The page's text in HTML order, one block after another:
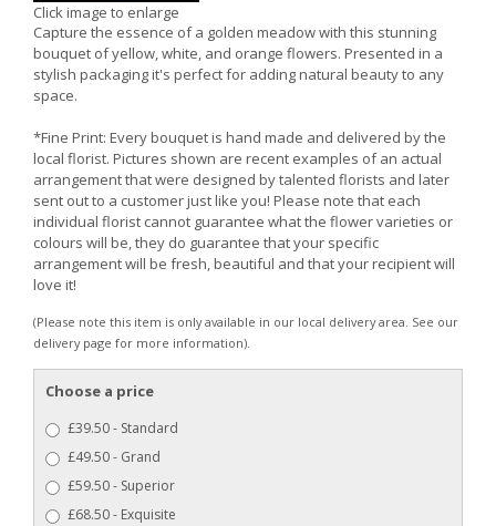
Click image to enlarge
Capture the essence of a golden meadow with this stunning
bouquet of yellow, white, and orange flowers. Presented in a
stylish packaging it's perfect for adding natural beauty to any
space.
*Fine Print: Every bouquet is hand made and delivered by the
local florist. Pictures shown are recent examples of an actual
arrangement that were designed by talented florists and later
sent out to a customer just like you! Please note that each
individual florist cannot guarantee what the flower varieties or
colours will be, they do guarantee that your specific
arrangement will be fresh, beautiful and that your recipient will
love it!
(Please note this item is only available in our local delivery area. See our
delivery page for more information).
Choose a price
£39.50 - Standard
£49.50 - Grand
£59.50 - Superior
£68.50 - Exquisite